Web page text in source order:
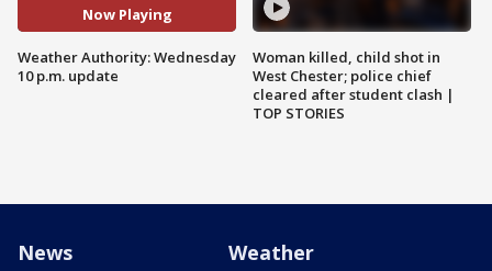
Now Playing
Weather Authority: Wednesday
10 p.m. update
Woman killed, child shot in
West Chester; police chief
cleared after student clash |
TOP STORIES
News Weather